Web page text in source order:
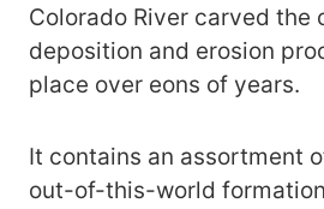
Colorado River carved the
deposition and erosion
place over eons of years.
It contains an assortment
out-of-this-world